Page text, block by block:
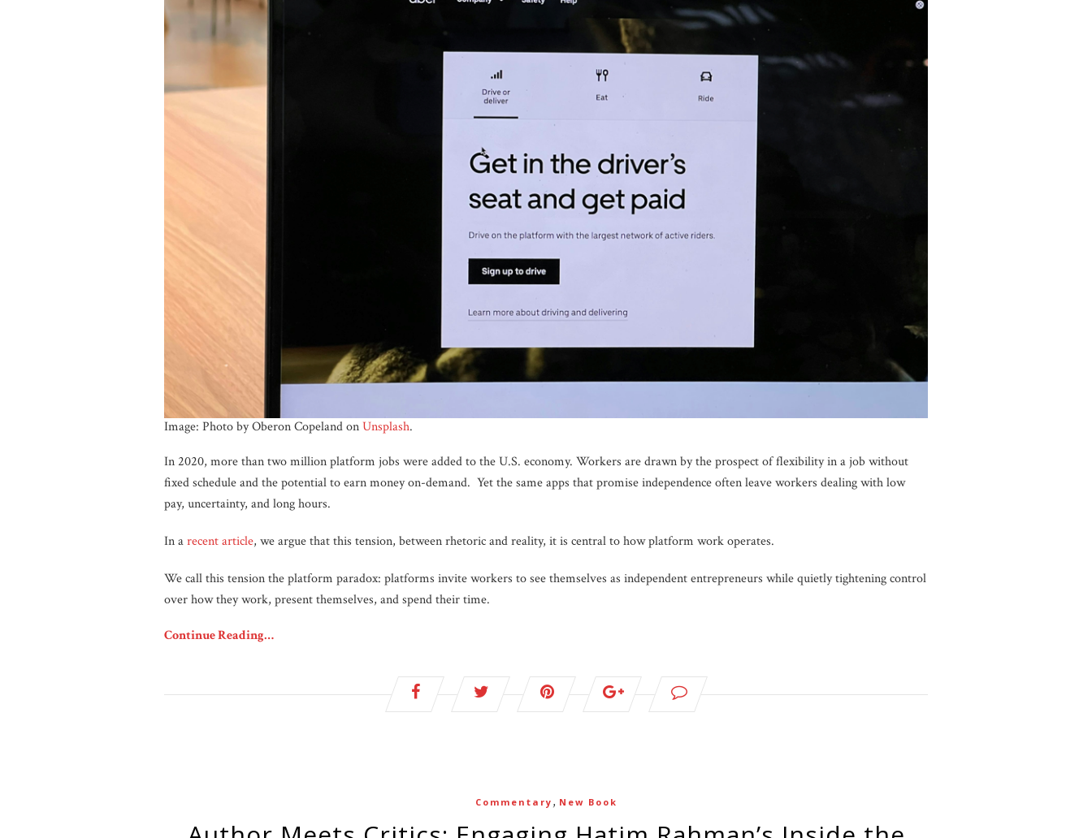
Image: Photo by Oberon Copeland onUnsplash.
In 2020, more than two million platform jobs were added to the U.S. economy. Workers are drawn by the prospect of flexibility in a job without
fixed schedule and the potential to earn money on-demand. Yet the same apps that promise independence often leave workers dealing with low
pay, uncertainty, and long hours.
In arecent article, we argue that this tension, between rhetoric and reality, it is central to how platform work operates.
We call this tension the platform paradox: platforms invite workers to see themselves as independent entrepreneurs while quietly tightening control
over how they work, present themselves, and spend their time.
Continue Reading…
Commentary , New Book